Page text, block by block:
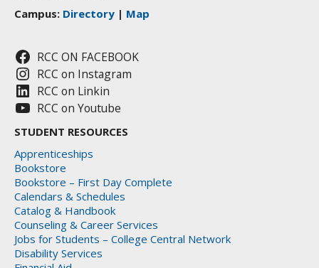
Campus: Directory | Map
RCC ON FACEBOOK
RCC on Instagram
RCC on Linkin
RCC on Youtube
STUDENT RESOURCES
Apprenticeships
Bookstore
Bookstore – First Day Complete
Calendars & Schedules
Catalog & Handbook
Counseling & Career Services
Jobs for Students – College Central Network
Disability Services